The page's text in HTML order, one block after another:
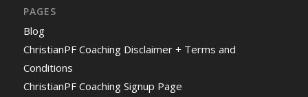
PAGES
Blog
ChristianPF Coaching Disclaimer + Terms and
Conditions
ChristianPF Coaching Signup Page